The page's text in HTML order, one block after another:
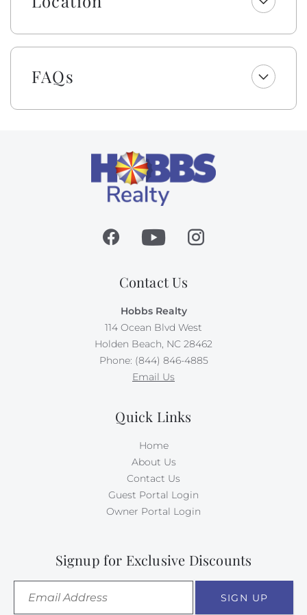
soap. Your beds are made with fresh linens and a
extra layers for your comfort. Please note that while
top bunks, trundles, sleeper sofas, futons, and daybeds
will not be made, we will provide fresh linens for
per total occupancy for your convenience. Each set
includes a washcloth, hand towel, and bath and beach
property. Occupancy limited to 11.
FAQs
Contact Us
Hobbs Realty
114 Ocean Blvd West
Holden Beach, NC 28462
Phone: (844) 846-4885
Email Us
Quick Links
Home
About Us
Contact Us
Guest Portal Login
Owner Portal Login
Signup for Exclusive Discounts
SIGN UP